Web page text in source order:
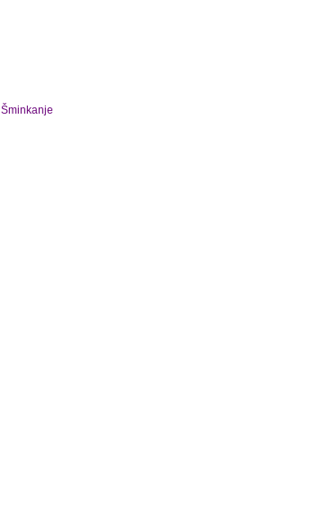
Šminkanje